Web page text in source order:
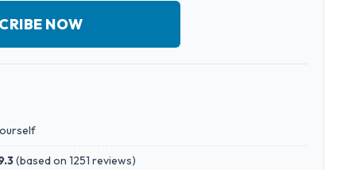
NOW
(based on 1251 reviews)